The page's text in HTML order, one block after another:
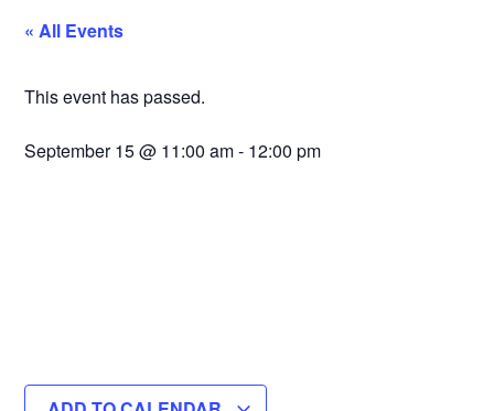
« All Events
This event has passed.
September 15@ 11:00 am- 12:00 pm